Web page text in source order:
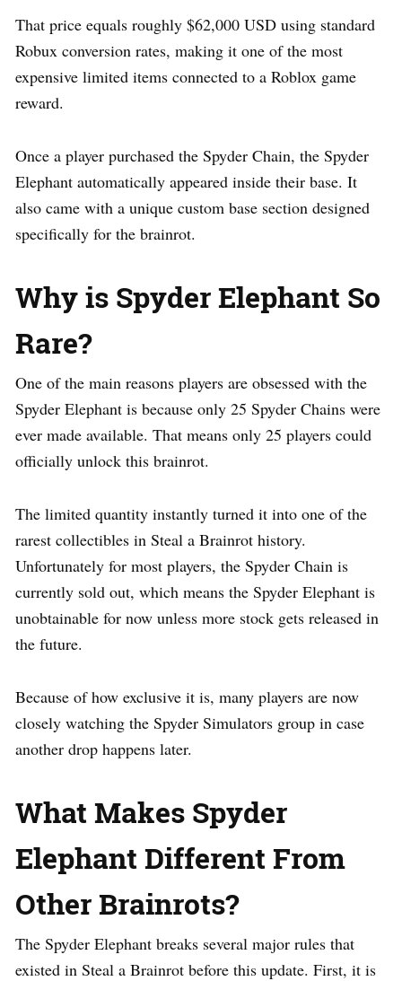
That price equals roughly $62,000 USD using standard
Robux conversion rates, making it one of the most
expensive limited items connected to a Roblox game
reward.
Once a player purchased the Spyder Chain, the Spyder
Elephant automatically appeared inside their base. It
also came with a unique custom base section designed
specifically for the brainrot.
Why is Spyder Elephant So
Rare?
One of the main reasons players are obsessed with the
Spyder Elephant is because only 25 Spyder Chains were
ever made available. That means only 25 players could
officially unlock this brainrot.
The limited quantity instantly turned it into one of the
rarest collectibles in Steal a Brainrot history.
Unfortunately for most players, the Spyder Chain is
currently sold out, which means the Spyder Elephant is
unobtainable for now unless more stock gets released in
the future.
Because of how exclusive it is, many players are now
closely watching the Spyder Simulators group in case
another drop happens later.
What Makes Spyder
Elephant Different From
Other Brainrots?
The Spyder Elephant breaks several major rules that
existed in Steal a Brainrot before this update. First, it is